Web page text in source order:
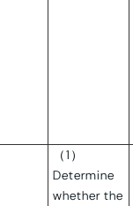
（1）
Determine
whether the